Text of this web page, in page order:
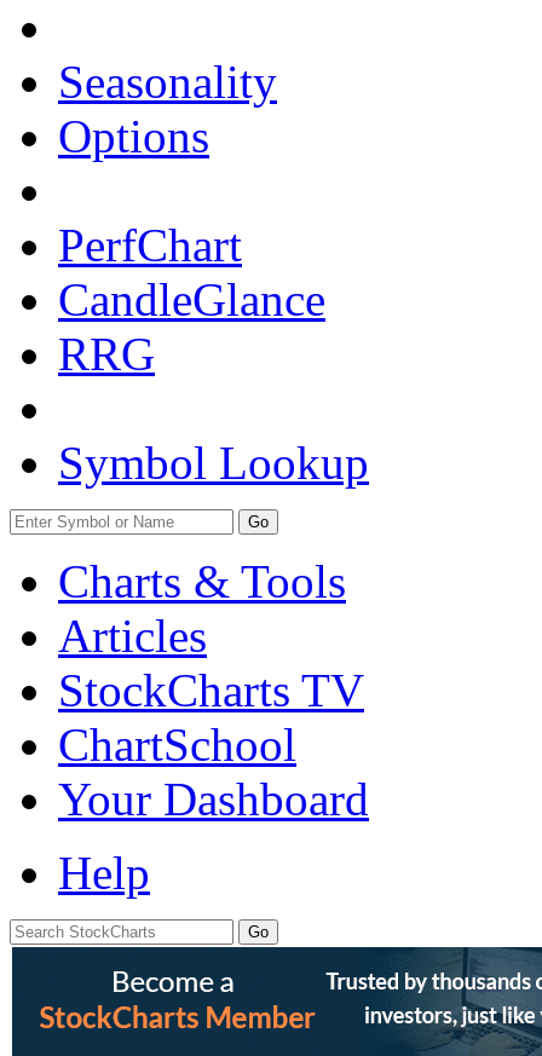
Seasonality
Options
PerfChart
CandleGlance
RRG
Symbol Lookup
Go
Charts & Tools
Articles
StockCharts TV
ChartSchool
Your Dashboard
Help